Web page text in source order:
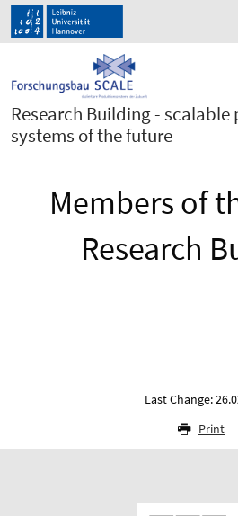
Research Building -
systems of the future
Members of
Research
Last Change:
Print